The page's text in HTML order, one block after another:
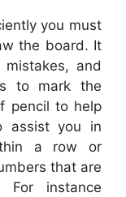
you must
the board. It
and
to mark the
pencil to help
assist you in
a row or
that are
For instance